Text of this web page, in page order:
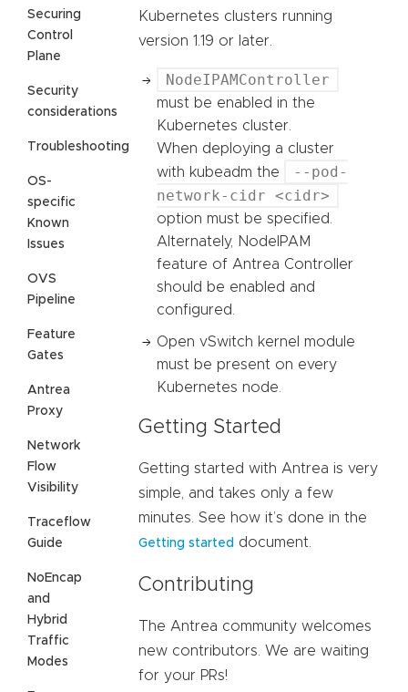
Securing
Control
Plane
Security
considerations
Troubleshooting
OS-
specific
Known
Issues
OVS
Pipeline
Feature
Gates
Antrea
Proxy
Network
Flow
Visibility
Traceflow
Guide
NoEncap
and
Hybrid
Traffic
Modes
Kubernetes clusters running
version 1.19 or later.
NodeIPAMController
must be enabled in the
Kubernetes cluster.
When deploying a cluster
with kubeadm the
--pod-
network-cidr <cidr>
option must be specified.
Alternately, NodeIPAM
feature of Antrea Controller
should be enabled and
configured.
Open vSwitch kernel module
must be present on every
Kubernetes node.
Getting Started
Getting started with Antrea is very
simple, and takes only a few
minutes. See how it’s done in the
Getting started document.
Contributing
The Antrea community welcomes
new contributors. We are waiting
for your PRs!